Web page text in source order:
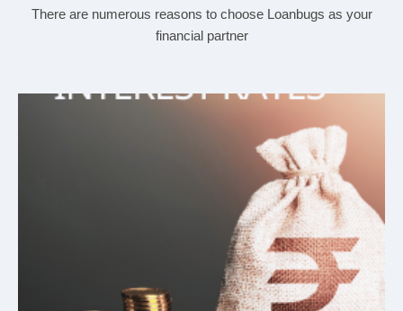
There are numerous reasons to choose Loanbugs as your
financial partner
Affordable Interest Rates